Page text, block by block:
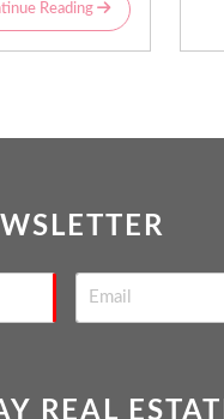
Reading
REAL